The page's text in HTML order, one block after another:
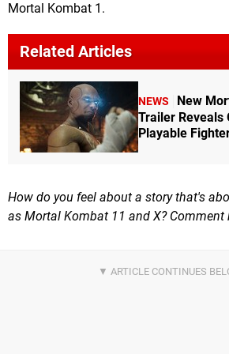
Mortal Kombat 1.
Related Articles
NEWS
New
Trailer Reveals
Playable
How do you feel about a story that's
as Mortal Kombat 11 and X? Comment